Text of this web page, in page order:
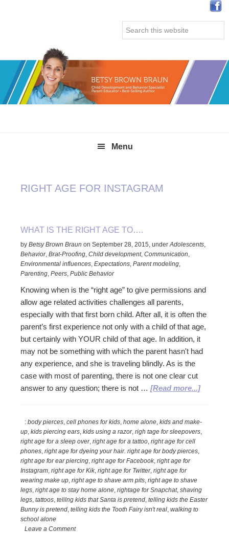
Search
this
Menu
RIGHT AGE FOR INSTAGRAM
WHAT IS THE RIGHT AGE TO….
byBetsy Brown Braun onSeptember 28, 2015 ,underAdolescents
Behavior,Brat-Proofing ,Child development,Communication
Environmental influences ,Expectations ,Parent modeling
Parenting ,Peers ,Public Behavior
Knowing when is the “right age” to give permissions and
allow age related activities challenges all parents,
especially with that first born child. After all, it is often the
parent’s first experience not only with a child of that age,
but certainly with YOUR child of that age. In addition, it
may not be something with which the parent hasn't had
any experience, and she is traveling blindly. As is the
case with most of parenting, there is not one clear cut
answer to any question; there is not …[Read more...]about
the
Right
:body pierces ,cell phones for kids ,home alone ,kids and make-
up ,kids piercing ears ,kids using a razor,righ tage for sleepovers
right age for a sleep over,right age for a tattoo ,right age for cell
phones ,right age for dyeing your hair. right age for body pierces
right age for ear piercing ,right age for Facebook,right age for
Instagram ,right age for Kik,right age for Twitter,right age for
wearing make up ,right age to shave arm pits ,right age to shave
legs ,right age to stay home alone ,rightage for Snapchat,shaving
legs ,tattoos ,telilng kids that Santa is pretend ,telling kids the Easter
Bunny is pretend ,telling kids the Tooth Fairy isn't real ,walking to
school alone
Leave a Comment